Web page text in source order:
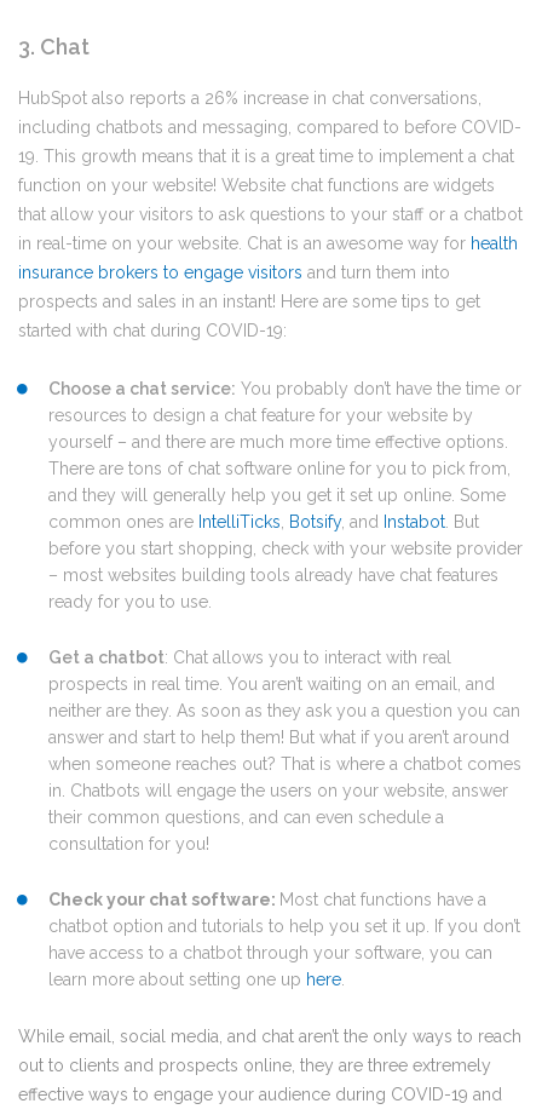
3. Chat
HubSpot also reports a 26% increase in chat conversations,
including chatbots and messaging, compared to before COVID-
19. This growth means that it is a great time to implement a chat
function on your website! Website chat functions are widgets
that allow your visitors to ask questions to your staff or a chatbot
in real-time on your website. Chat is an awesome way for health
insurance brokers to engage visitors and turn them into
prospects and sales in an instant! Here are some tips to get
started with chat during COVID-19:
Choose a chat service: You probably don’t have the time or
resources to design a chat feature for your website by
yourself – and there are much more time effective options.
There are tons of chat software online for you to pick from,
and they will generally help you get it set up online. Some
common ones are IntelliTicks, Botsify, and Instabot. But
before you start shopping, check with your website provider
– most websites building tools already have chat features
ready for you to use.
Get a chatbot: Chat allows you to interact with real
prospects in real time. You aren’t waiting on an email, and
neither are they. As soon as they ask you a question you can
answer and start to help them! But what if you aren’t around
when someone reaches out? That is where a chatbot comes
in. Chatbots will engage the users on your website, answer
their common questions, and can even schedule a
consultation for you!
Check your chat software: Most chat functions have a
chatbot option and tutorials to help you set it up. If you don’t
have access to a chatbot through your software, you can
learn more about setting one up here.
While email, social media, and chat aren’t the only ways to reach
out to clients and prospects online, they are three extremely
effective ways to engage your audience during COVID-19 and